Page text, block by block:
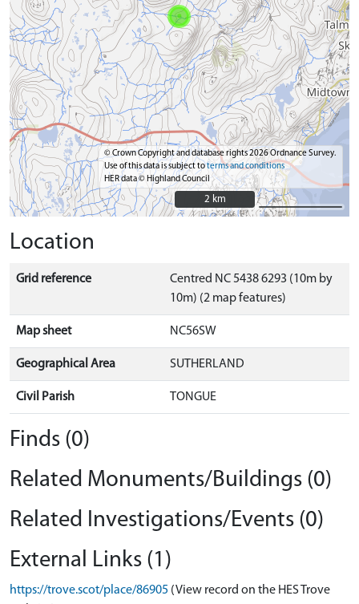
© Crown Copyright and database rights 2026 Ordnance Survey.
Use of this data is subject toterms and conditions
HER data © Highland Council
2 km
2 km
Location
Grid reference
Centred NC 5438 6293 (10m by
10m) (2 map features)
Map sheet NC56SW
Geographical Area SUTHERLAND
Civil Parish TONGUE
Finds (0)
Related Monuments/Buildings (0)
Related Investigations/Events (0)
External Links (1)
https://trove.scot/place/86905 (View record on the HES Trove